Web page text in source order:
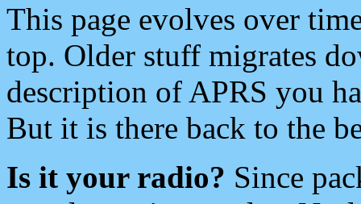
This page evolves over
top. Older stuff migrates
description of APRS you
But it is there back to the
Is it your radio? Since